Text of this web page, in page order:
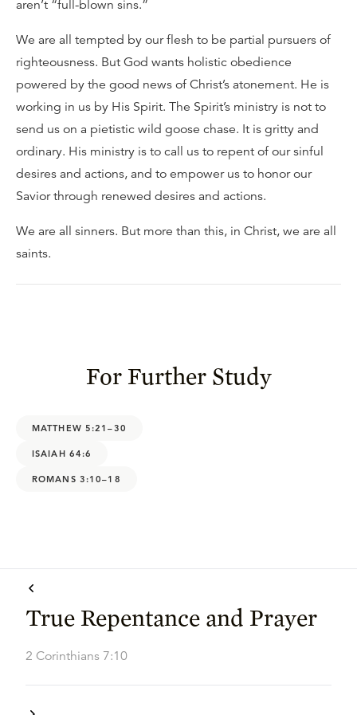
aren’t “full-blown sins.”
We are all tempted by our flesh to be partial pursuers of
righteousness. But God wants holistic obedience
powered by the good news of Christ’s atonement. He is
working in us by His Spirit. The Spirit’s ministry is not to
send us on a pietistic wild goose chase. It is gritty and
ordinary. His ministry is to call us to repent of our sinful
desires and actions, and to empower us to honor our
Savior through renewed desires and actions.
We are all sinners. But more than this, in Christ, we are all
saints.
For Further Study
MATTHEW 5:21–30
ISAIAH 64:6
ROMANS 3:10–18
True Repentance and Prayer
2 Corinthians 7:10